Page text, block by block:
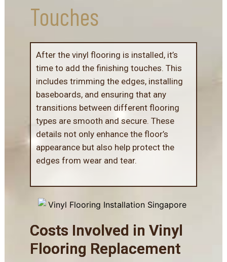
Touches
After the vinyl flooring is installed, it’s
time to add the finishing touches. This
includes trimming the edges, installing
baseboards, and ensuring that any
transitions between different flooring
types are smooth and secure. These
details not only enhance the floor’s
appearance but also help protect the
edges from wear and tear.
Costs Involved in Vinyl
Flooring Replacement